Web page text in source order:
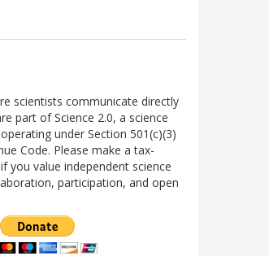
scientists communicate directly
part of Science 2.0, a science
under Section 501(c)(3)
Code. Please make a tax-
you value independent science
participation, and open